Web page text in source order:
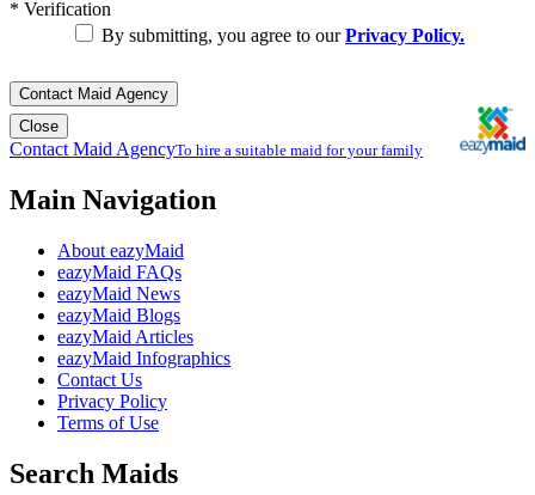
* Verification
By submitting, you agree to ourPrivacy Policy.
Contact Maid Agency
Close
Contact Maid AgencyTo hire a suitable maid for your family
Main Navigation
About eazyMaid
eazyMaid FAQs
eazyMaid News
eazyMaid Blogs
eazyMaid Articles
eazyMaid Infographics
Contact Us
Privacy Policy
Terms of Use
Search Maids